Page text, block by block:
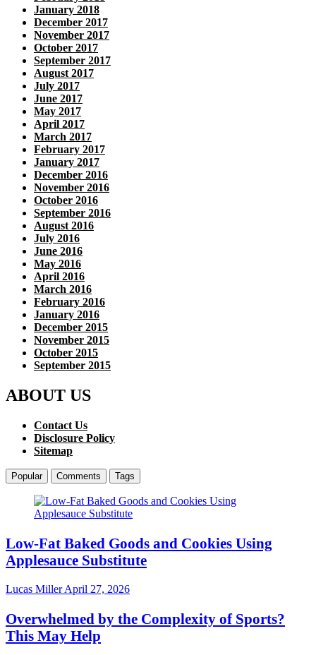
January 2018
December 2017
November 2017
October 2017
September 2017
August 2017
July 2017
June 2017
May 2017
April 2017
March 2017
February 2017
January 2017
December 2016
November 2016
October 2016
September 2016
August 2016
July 2016
June 2016
May 2016
April 2016
March 2016
February 2016
January 2016
December 2015
November 2015
October 2015
September 2015
ABOUT US
Contact Us
Disclosure Policy
Sitemap
Popular Comments Tags
Low-Fat Baked Goods and Cookies Using
Applesauce Substitute
Lucas MillerApril 27, 2026
Overwhelmed by the Complexity of Sports?
This May Help